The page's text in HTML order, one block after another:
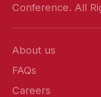
Conference. All
About us
FAQs
Careers